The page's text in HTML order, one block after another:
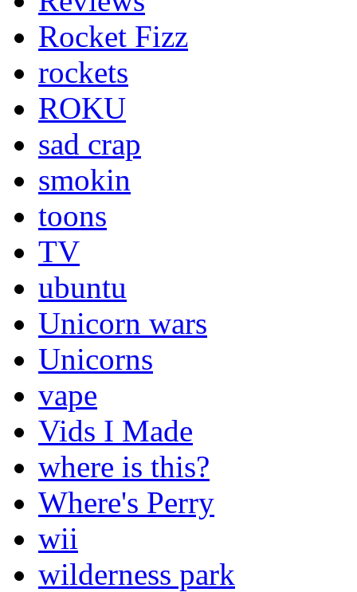
Rocket Fizz
rockets
ROKU
sad crap
smokin
toons
TV
ubuntu
Unicorn wars
Unicorns
vape
Vids I Made
where is this?
Where's Perry
wii
wilderness park